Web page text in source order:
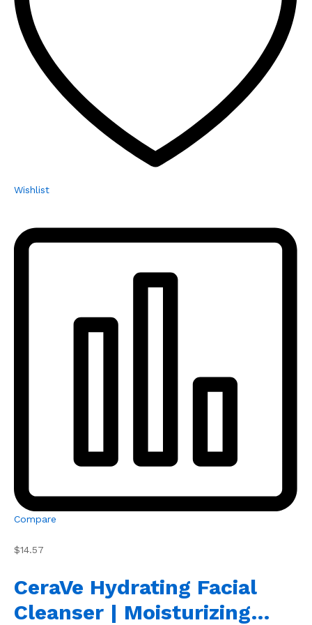
Wishlist
Compare
$14.57
CeraVe Hydrating Facial
Cleanser | Moisturizing…